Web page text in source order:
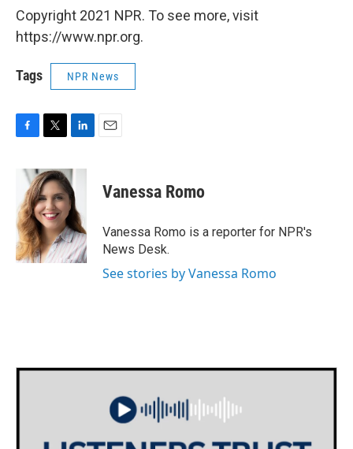
Copyright 2021 NPR. To see more, visit
https://www.npr.org.
Tags NPR News
b
o
o
k
i
t
t
e
r
n
k
e
d
I
n
Vanessa Romo
Vanessa Romo is a reporter for NPR's
News Desk.
See stories by Vanessa Romo